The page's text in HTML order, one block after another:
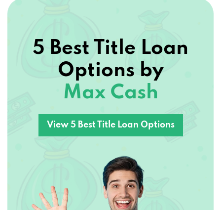
5 Best Title Loan
Options by
Max Cash